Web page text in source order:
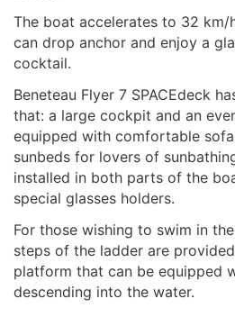
The boat accelerates to 32 km/
can drop anchor and enjoy a
cocktail.
Beneteau Flyer 7 SPACEdeck
that: a large cockpit and an
equipped with comfortable
sunbeds for lovers of
installed in both parts of the
special glasses holders.
For those wishing to swim in
steps of the ladder are
platform that can be equipped
descending into the water.